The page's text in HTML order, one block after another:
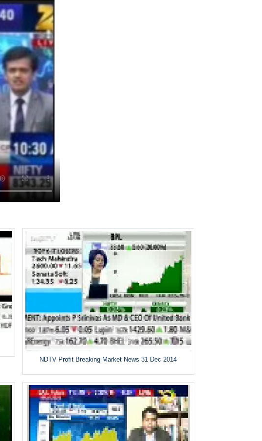
NDTV Profit Breaking Market News 31 Dec 2014